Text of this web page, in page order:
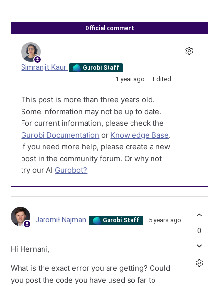
Official comment
Simranjit Kaur Gurobi Staff
1 year ago Edited
This post is more than three years old.
Some information may not be up to date.
For current information, please check the
Gurobi Documentation or Knowledge Base.
If you need more help, please create a new
post in the community forum. Or why not
try our AI Gurobot?.
Jaromił Najman Gurobi Staff 5 years ago
Hi Hernani,
What is the exact error you are getting? Could
you post the code you have used so far to
0